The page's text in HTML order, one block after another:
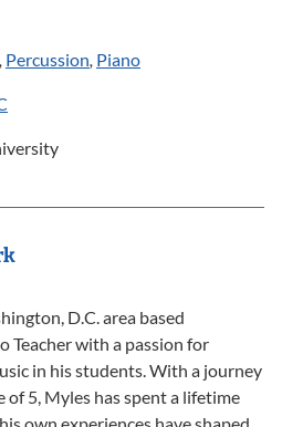
, Percussion, Piano
D.C. area based
Teacher with a passion for
in his students. With a journey
of 5, Myles has spent a lifetime